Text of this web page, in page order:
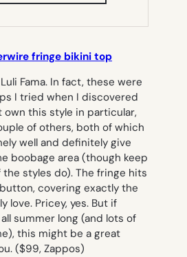
TAB)
fringe bikini top
Fama. In fact, these were
I tried when I discovered
own this style in particular,
of others, both of which
well and definitely give
boobage area (though keep
the styles do). The fringe hits
covering exactly the
love. Pricey, yes. But if
summer long (and lots of
this might be a great
($99, Zappos)